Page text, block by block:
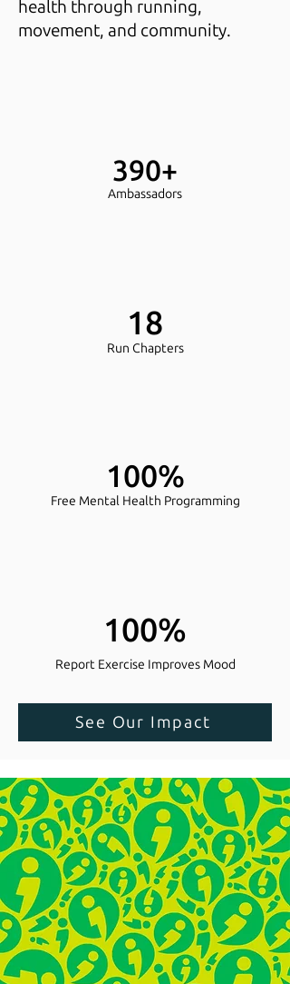
health through running,
movement, and community.
390+
Ambassadors
18
Run Chapters
100%
Free Mental Health Programming
100%
Report Exercise Improves Mood
See Our Impact